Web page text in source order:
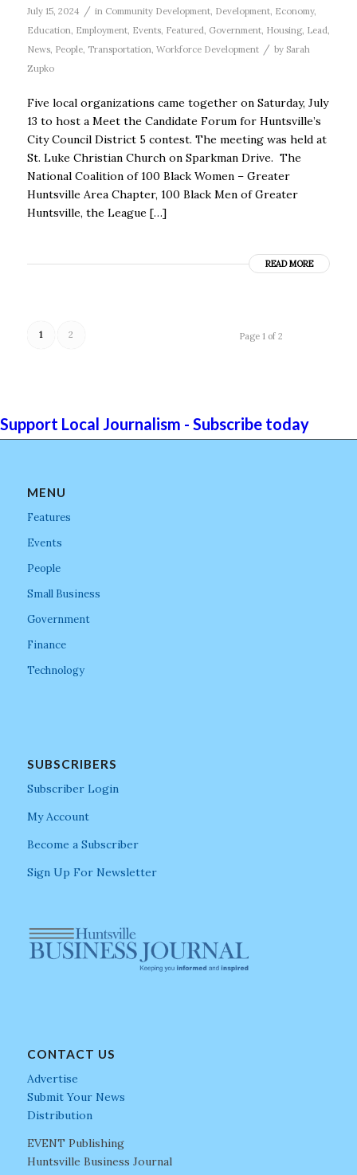
July 15, 2024 / in Community Development, Development, Economy,
Education, Employment, Events, Featured, Government, Housing, Lead,
News, People, Transportation, Workforce Development / by Sarah
Zupko
Five local organizations came together on Saturday, July
13 to host a Meet the Candidate Forum for Huntsville’s
City Council District 5 contest. The meeting was held at
St. Luke Christian Church on Sparkman Drive. The
National Coalition of 100 Black Women – Greater
Huntsville Area Chapter, 100 Black Men of Greater
Huntsville, the League […]
READ MORE
Page 1 of 2
1 2
Support Local Journalism - Subscribe today
MENU
Features
Events
People
Small Business
Government
Finance
Technology
SUBSCRIBERS
Subscriber Login
My Account
Become a Subscriber
Sign Up For Newsletter
CONTACT US
Advertise
Submit Your News
Distribution
EVENT Publishing
Huntsville Business Journal